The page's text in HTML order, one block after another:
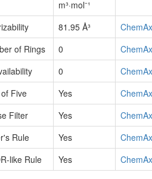
m³·mol⁻¹
81.95 Å³
of Rings
0
0
Five
Yes
Filter
Yes
Rule
Yes
like Rule
Yes